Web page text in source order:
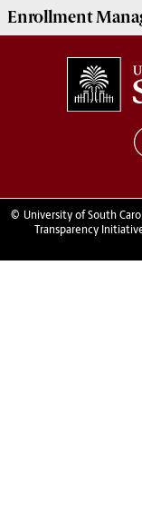
Enrollment
© University of South
Transparency